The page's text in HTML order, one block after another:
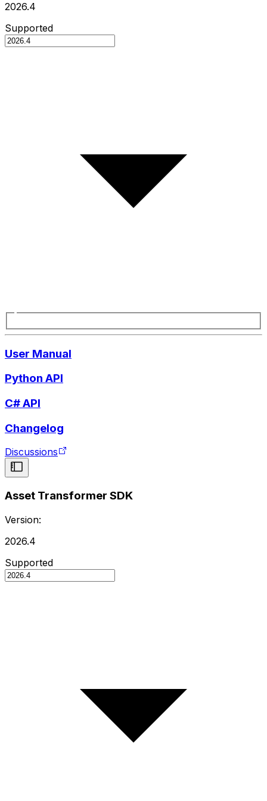
2026.4
Supported
User Manual
Python API
C# API
Changelog
Discussions
Asset Transformer SDK
Version:
2026.4
Supported